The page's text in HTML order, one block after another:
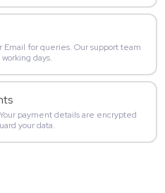
Email for queries. Our support team
days.
payment details are encrypted
your data.